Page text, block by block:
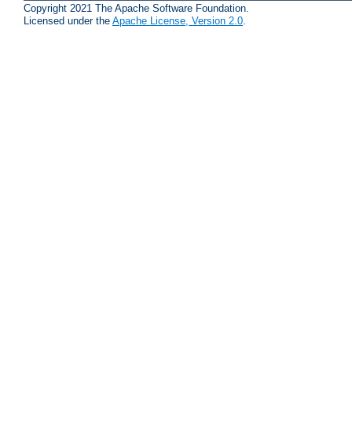
Copyright 2021 The Apache Software Foundation.
Licensed under the Apache License, Version 2.0.